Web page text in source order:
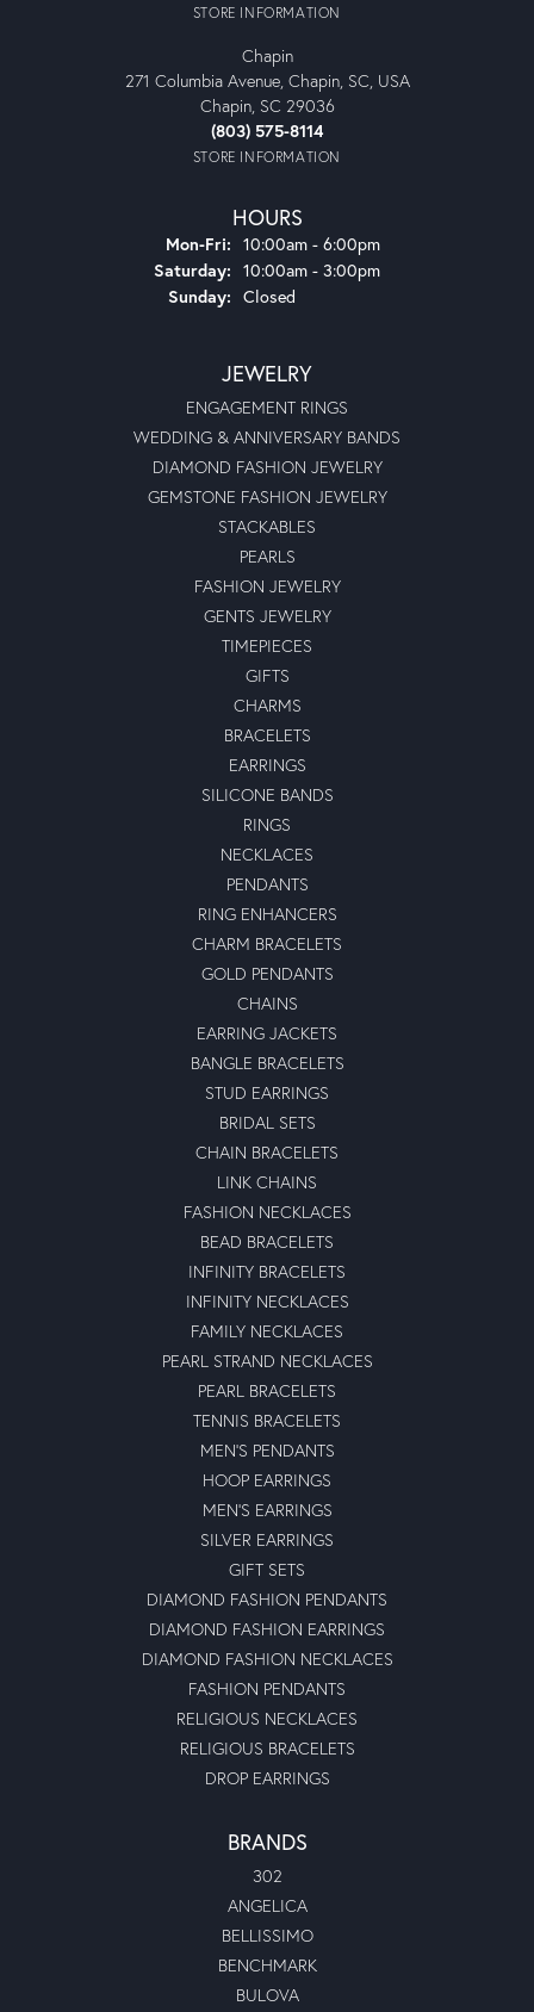
STORE INFORMATION
Chapin
271 Columbia Avenue, Chapin, SC, USA
Chapin, SC 29036
(803) 575-8114
STORE INFORMATION
HOURS
Mon-Fri: Monday - Friday:
10:00am - 6:00pm
Saturday: 10:00am - 3:00pm
Sunday: Closed
JEWELRY
ENGAGEMENT RINGS
WEDDING & ANNIVERSARY BANDS
DIAMOND FASHION JEWELRY
GEMSTONE FASHION JEWELRY
STACKABLES
PEARLS
FASHION JEWELRY
GENTS JEWELRY
TIMEPIECES
GIFTS
CHARMS
BRACELETS
EARRINGS
SILICONE BANDS
RINGS
NECKLACES
PENDANTS
RING ENHANCERS
CHARM BRACELETS
GOLD PENDANTS
CHAINS
EARRING JACKETS
BANGLE BRACELETS
STUD EARRINGS
BRIDAL SETS
CHAIN BRACELETS
LINK CHAINS
FASHION NECKLACES
BEAD BRACELETS
INFINITY BRACELETS
INFINITY NECKLACES
FAMILY NECKLACES
PEARL STRAND NECKLACES
PEARL BRACELETS
TENNIS BRACELETS
MEN'S PENDANTS
HOOP EARRINGS
MEN'S EARRINGS
SILVER EARRINGS
GIFT SETS
DIAMOND FASHION PENDANTS
DIAMOND FASHION EARRINGS
DIAMOND FASHION NECKLACES
FASHION PENDANTS
RELIGIOUS NECKLACES
RELIGIOUS BRACELETS
DROP EARRINGS
BRANDS
302
ANGELICA
BELLISSIMO
BENCHMARK
BULOVA